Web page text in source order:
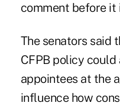
comment before it
The senators said
CFPB policy
appointees at the
influence how